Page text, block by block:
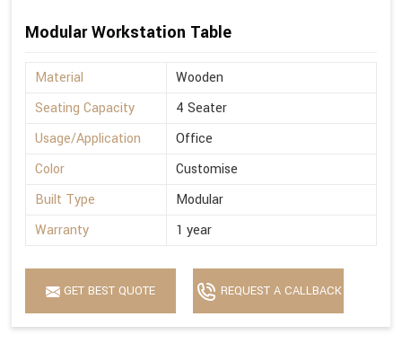
Modular Workstation Table
Material
Wooden
Seating Capacity
4 Seater
Usage/Application
Office
Color
Customise
Built Type
Modular
Warranty
1 year
GET BEST QUOTE REQUEST A CALLBACK